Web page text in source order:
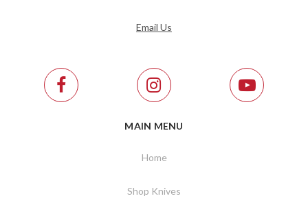
Email Us
MAIN MENU
Home
Shop Knives